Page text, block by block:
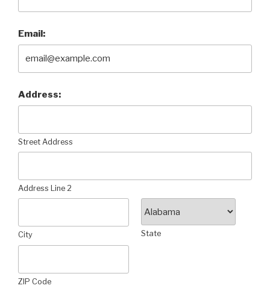
Email:
Address:
Street Address
Address Line 2
City State
ZIP Code